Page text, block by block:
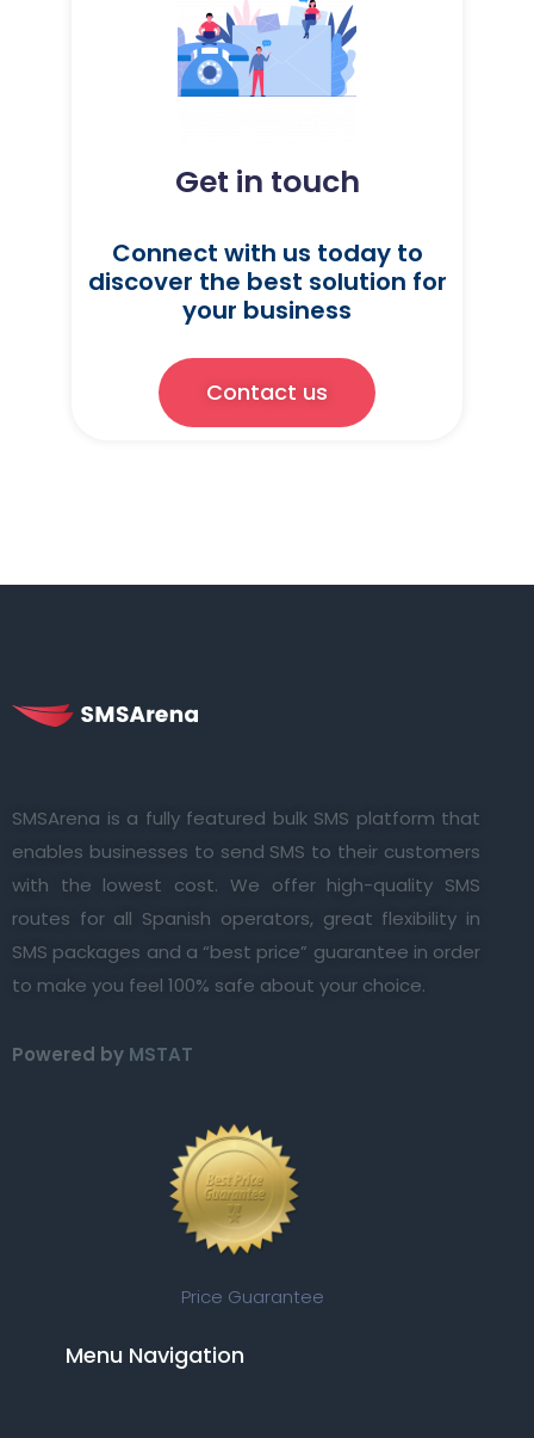
Get in touch
Connect with us today to
discover the best solution for
your business
Contact us
SMSArena is a fully featured bulk SMS platform that
enables businesses to send SMS to their customers
with the lowest cost. We offer high-quality SMS
routes for all Spanish operators, great flexibility in
SMS packages and a “best price” guarantee in order
to make you feel 100% safe about your choice.
Powered by MSTAT
Price Guarantee
Menu Navigation​